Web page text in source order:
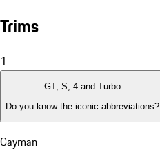
Trims
1
GT, S, 4 and Turbo
Do you know the iconic abbreviations?
Cayman